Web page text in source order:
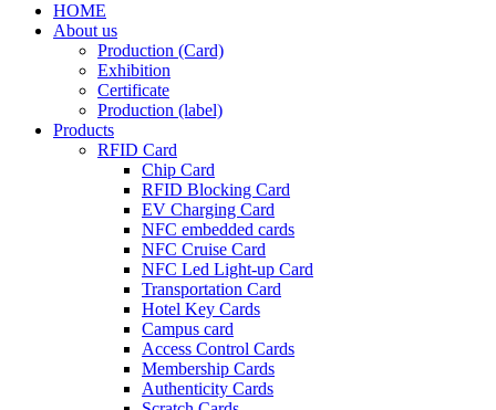
HOME
About us
Production (Card)
Exhibition
Certificate
Production (label)
Products
RFID Card
Chip Card
RFID Blocking Card
EV Charging Card
NFC embedded cards
NFC Cruise Card
NFC Led Light-up Card
Transportation Card
Hotel Key Cards
Campus card
Access Control Cards
Membership Cards
Authenticity Cards